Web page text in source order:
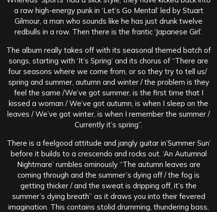
a raw high-energy punk in ‘Let’s Go Mental’ led by Stuart
Gilmour, a man who sounds like he has just drunk twelve
redbulls in a row. Then there is the frantic ‘Japanese Girl’.
The album really takes off with its seasonal themed batch of
songs, starting with ‘It’s Spring’ and its chorus of “There are
four seasons where we come from, or so they try to tell us/
spring and summer, autumn and winter / the problem is they
feel the same /We’ve got summer, is the first time that I
kissed a woman / We’ve got autumn, is when I sleep on the
leaves / We’ve got winter, is when I remember the summer /
Currently it’s spring”.
There is a feelgood attitude and jangly guitar in’Summer Sun’
before it builds to a crescendo and rocks out. ‘An Autumnal
Nightmare’ rumbles ominously “The autumn leaves are
coming through and the summer’s dying off / the fog is
getting thicker / and the sweat is dripping off, it’s the
summer’s dying breath” as it draws you into their fevered
imagination. This contains stolid drumming, thundering bass,